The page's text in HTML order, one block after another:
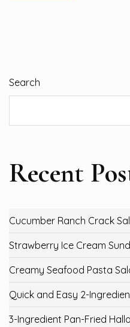
Search
Recent
Cucumber Ranch Crack
Strawberry Ice Cream
Creamy Seafood Pasta
Quick and Easy 2-
3-Ingredient Pan-Fried